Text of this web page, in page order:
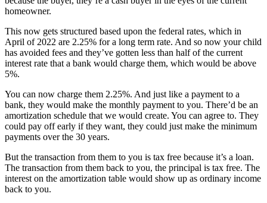
homeowner.
This now gets structured based upon the federal rates, which in
April of 2022 are 2.25% for a long term rate. And so now your child
has avoided fees and they’ve gotten less than half of the current
interest rate that a bank would charge them, which would be above
5%.
You can now charge them 2.25%. And just like a payment to a
bank, they would make the monthly payment to you. There’d be an
amortization schedule that we would create. You can agree to. They
could pay off early if they want, they could just make the minimum
payments over the 30 years.
But the transaction from them to you is tax free because it’s a loan.
The transaction from them back to you, the principal is tax free. The
interest on the amortization table would show up as ordinary income
back to you.